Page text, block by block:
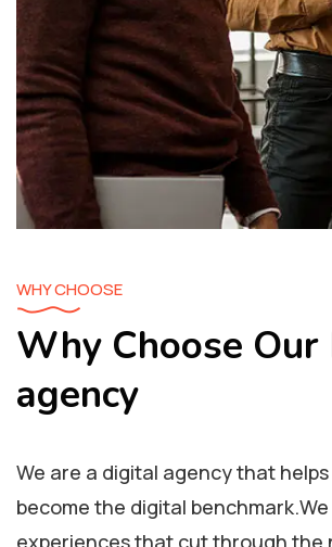
WHY CHOOSE
Why Choose
agency
We are a digital agency that
become the digital